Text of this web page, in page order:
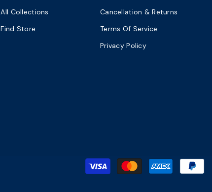
All Collections
Find Store
Cancellation & Returns
Terms Of Service
Privacy Policy